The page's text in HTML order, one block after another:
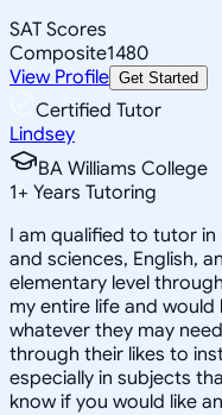
SAT Scores
Composite1480
View Profile Get Started
Certified Tutor
Lindsey
BA Williams College
1+ Years Tutoring
I am qualified to tutor
and sciences, English,
elementary level
my entire life and
whatever they may
through their likes to
especially in subjects
know if you would like